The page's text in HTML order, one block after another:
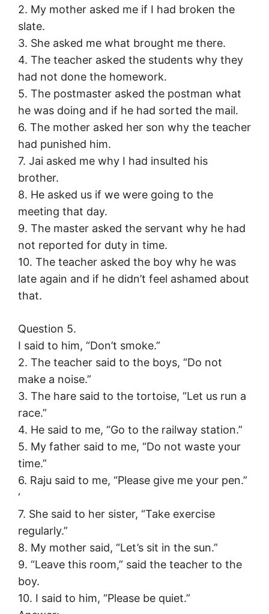
2. My mother asked me if I had broken the
slate.
3. She asked me what brought me there.
4. The teacher asked the students why they
had not done the homework.
5. The postmaster asked the postman what
he was doing and if he had sorted the mail.
6. The mother asked her son why the teacher
had punished him.
7. Jai asked me why I had insulted his
brother.
8. He asked us if we were going to the
meeting that day.
9. The master asked the servant why he had
not reported for duty in time.
10. The teacher asked the boy why he was
late again and if he didn’t feel ashamed about
that.
Question 5.
I said to him, “Don’t smoke.”
2. The teacher said to the boys, “Do not
make a noise.”
3. The hare said to the tortoise, “Let us run a
race.”
4. He said to me, “Go to the railway station.”
5. My father said to me, “Do not waste your
time.”
6. Raju said to me, “Please give me your pen.”
‘
7. She said to her sister, “Take exercise
regularly.”
8. My mother said, “Let’s sit in the sun.”
9. “Leave this room,” said the teacher to the
boy.
10. I said to him, “Please be quiet.”